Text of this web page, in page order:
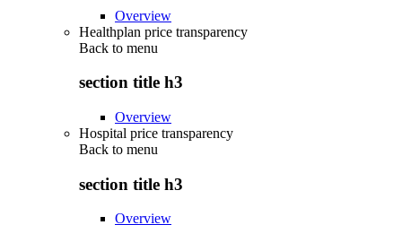
Overview
Healthplan price transparency
Back to menu
section title h3
Overview
Hospital price transparency
Back to menu
section title h3
Overview